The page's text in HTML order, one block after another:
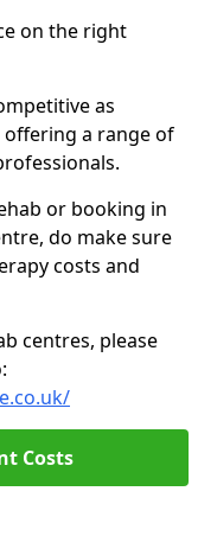
on the right
as
a range of
or booking in
do make sure
costs and
centres, please
Costs